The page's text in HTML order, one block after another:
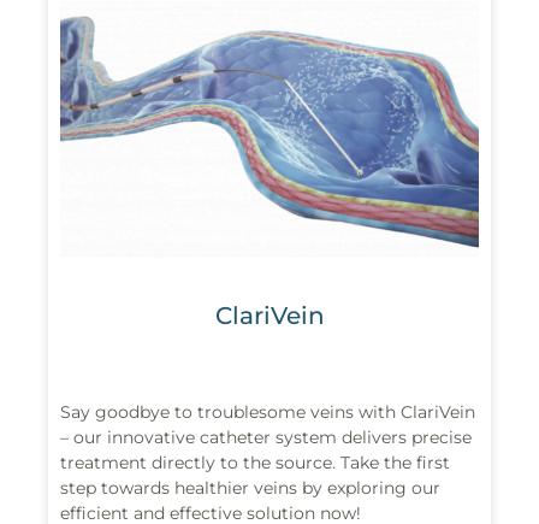
ClariVein
Say goodbye to troublesome veins with ClariVein
– our innovative catheter system delivers precise
treatment directly to the source. Take the first
step towards healthier veins by exploring our
efficient and effective solution now!